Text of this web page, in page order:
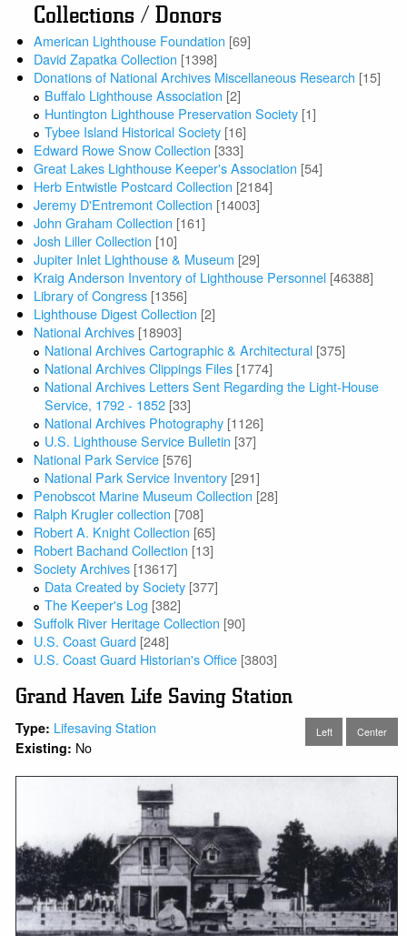
Collections / Donors
American Lighthouse Foundation [69]
David Zapatka Collection [1398]
Donations of National Archives Miscellaneous Research [15]
Buffalo Lighthouse Association [2]
Huntington Lighthouse Preservation Society [1]
Tybee Island Historical Society [16]
Edward Rowe Snow Collection [333]
Great Lakes Lighthouse Keeper's Association [54]
Herb Entwistle Postcard Collection [2184]
Jeremy D'Entremont Collection [14003]
John Graham Collection [161]
Josh Liller Collection [10]
Jupiter Inlet Lighthouse & Museum [29]
Kraig Anderson Inventory of Lighthouse Personnel [46388]
Library of Congress [1356]
Lighthouse Digest Collection [2]
National Archives [18903]
National Archives Cartographic & Architectural [375]
National Archives Clippings Files [1774]
National Archives Letters Sent Regarding the Light-House
Service, 1792 - 1852 [33]
National Archives Photography [1126]
U.S. Lighthouse Service Bulletin [37]
National Park Service [576]
National Park Service Inventory [291]
Penobscot Marine Museum Collection [28]
Ralph Krugler collection [708]
Robert A. Knight Collection [65]
Robert Bachand Collection [13]
Society Archives [13617]
Data Created by Society [377]
The Keeper's Log [382]
Suffolk River Heritage Collection [90]
U.S. Coast Guard [248]
U.S. Coast Guard Historian's Office [3803]
Grand Haven Life Saving Station
Left Center
Type: Lifesaving Station
Existing: No